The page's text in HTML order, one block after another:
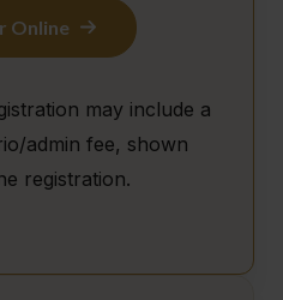
Online
may include a
admin fee, shown
registration.